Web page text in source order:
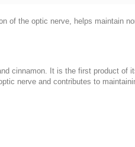
of the optic nerve, helps maintain
cinnamon. It is the first product of
nerve and contributes to